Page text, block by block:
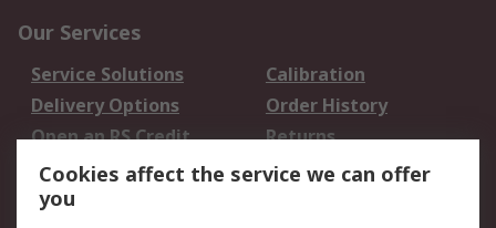
Our Services
Service Solutions
Calibration
Delivery Options
Order History
Open an RS Credit
Account
Returns
Scheduled Orders
Cookies affect the service we can offer
you